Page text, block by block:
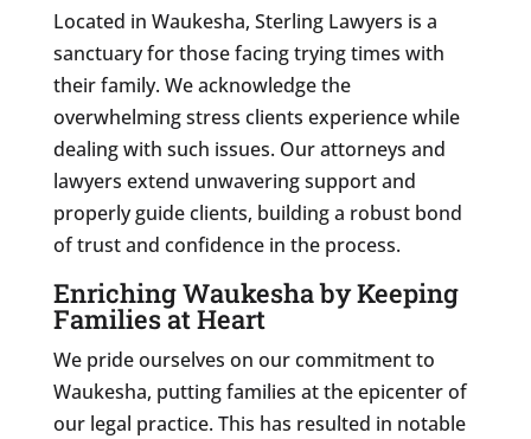
Located in Waukesha, Sterling Lawyers is a
sanctuary for those facing trying times with
their family. We acknowledge the
overwhelming stress clients experience while
dealing with such issues. Our attorneys and
lawyers extend unwavering support and
properly guide clients, building a robust bond
of trust and confidence in the process.
Enriching Waukesha by Keeping
Families at Heart
We pride ourselves on our commitment to
Waukesha, putting families at the epicenter of
our legal practice. This has resulted in notable